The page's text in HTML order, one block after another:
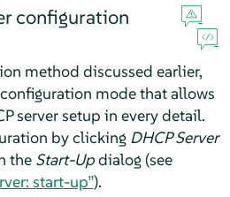
configuration
method discussed earlier,
mode that allows
server setup in every detail.
by clicking DHCP Server
the Start-Updialog (see
start-up”).